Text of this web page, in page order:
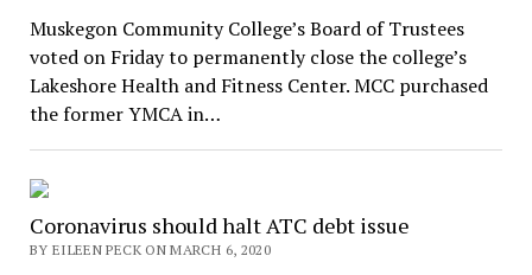
Muskegon Community College’s Board of Trustees
voted on Friday to permanently close the college’s
Lakeshore Health and Fitness Center. MCC purchased
the former YMCA in…
Coronavirus should halt ATC debt issue
BY EILEEN PECK ON MARCH 6, 2020